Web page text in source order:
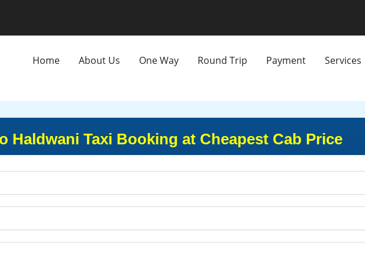
Home About Us One Way Round Trip Payment Services
Haldwani Taxi Booking at Cheapest Cab Price